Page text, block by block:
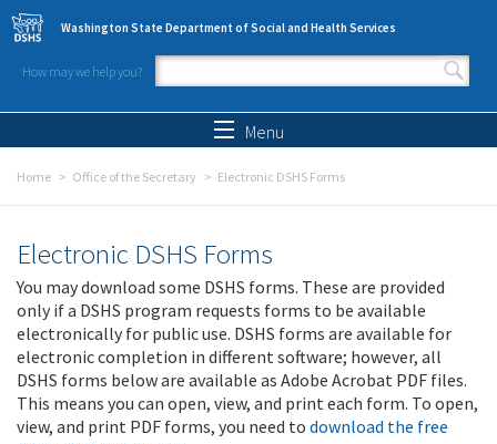
Skip to main content
Washington State Department of Social and Health Services
How may we help you?
Search form
Menu
Home Office of the Secretary Electronic DSHS Forms
Electronic DSHS Forms
You may download some DSHS forms. These are provided
only if a DSHS program requests forms to be available
electronically for public use. DSHS forms are available for
electronic completion in different software; however, all
DSHS forms below are available as Adobe Acrobat PDF files.
This means you can open, view, and print each form. To open,
view, and print PDF forms, you need to download the free